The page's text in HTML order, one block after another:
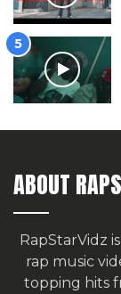
ABOUT
RapStarVidz
rap music
topping hits